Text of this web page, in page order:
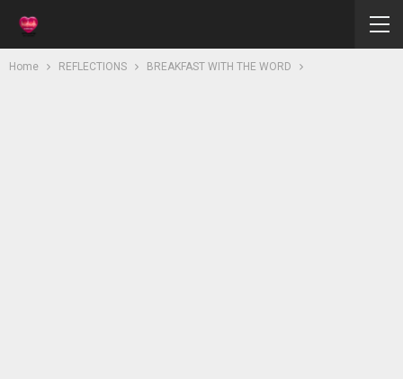
Home REFLECTIONS BREAKFAST WITH THE WORD